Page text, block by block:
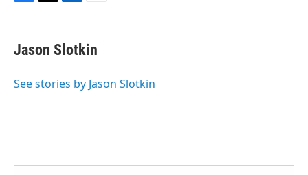
e
b
o
t
t
r
k
e
I
i
l
Jason Slotkin
See stories by Jason Slotkin